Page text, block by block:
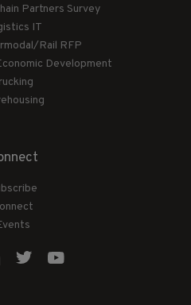
Partners Survey
IT
Rail RFP
Development